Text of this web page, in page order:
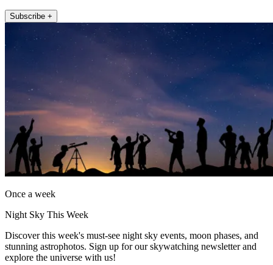
Subscribe +
Once a week
Night Sky This Week
Discover this week's must-see night sky events, moon phases, and
stunning astrophotos. Sign up for our skywatching newsletter and
explore the universe with us!